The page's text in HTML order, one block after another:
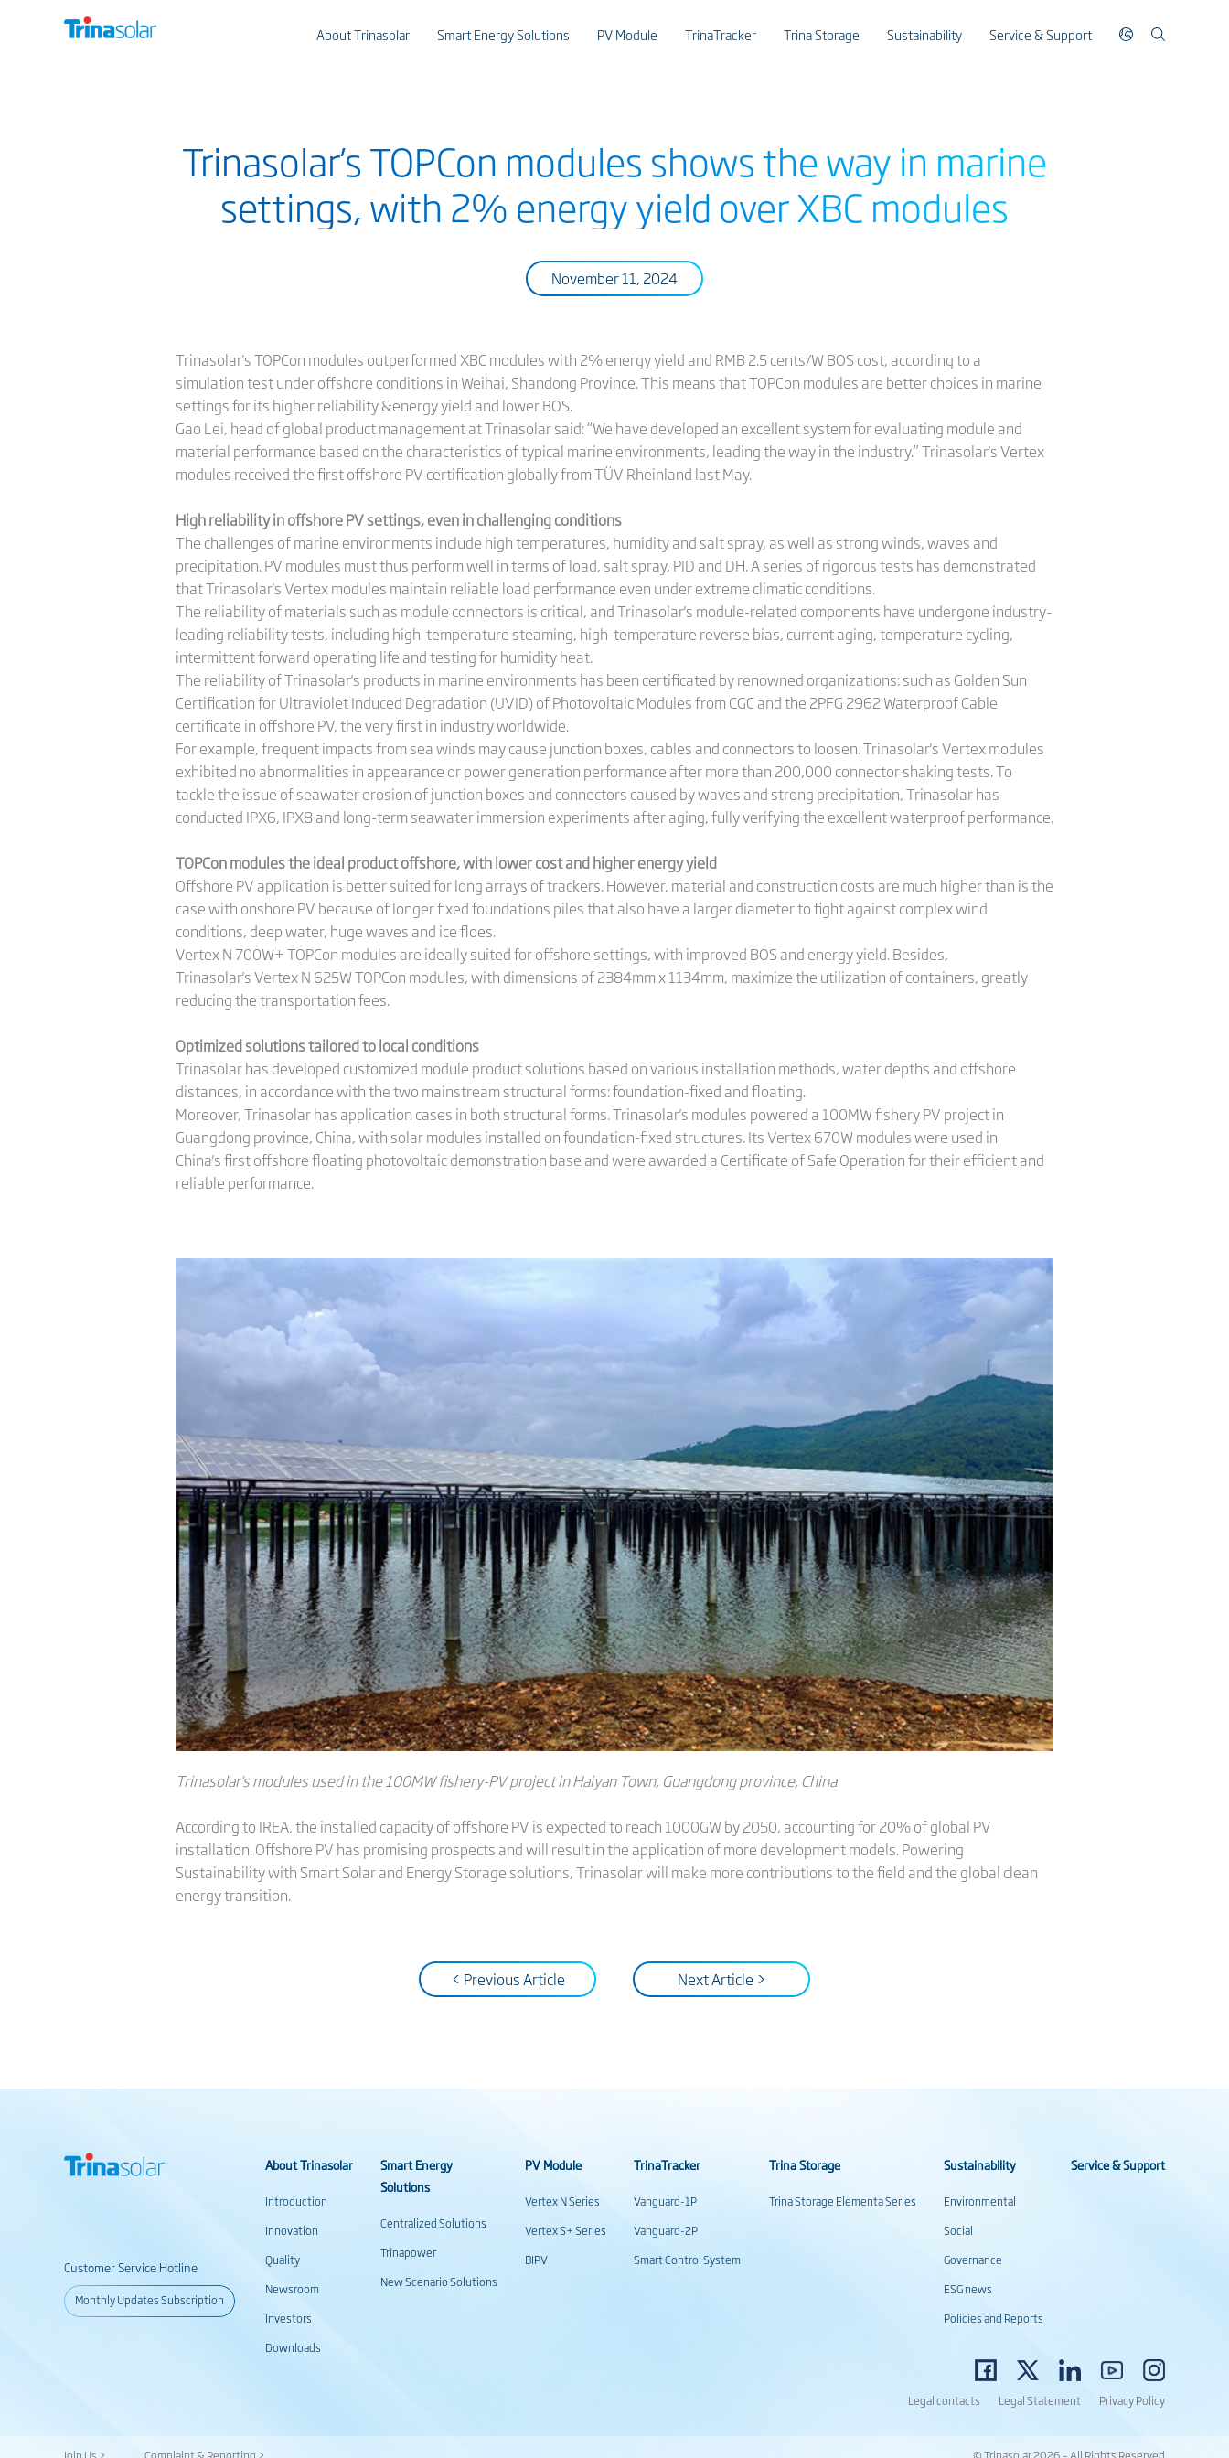
About Trinasolar Smart Energy Solutions PV Module TrinaTracker Trina Storage Sustainability Service & Support
Trinasolar’s TOPCon modules shows the way in marine
settings, with 2% energy yield over XBC modules
November 11, 2024
Trinasolar's TOPCon modules outperformed XBC modules with 2% energy yield and RMB 2.5 cents/W BOS cost, according to a
simulation test under offshore conditions in Weihai, Shandong Province. This means that TOPCon modules are better choices in marine
settings for its higher reliability &energy yield and lower BOS.
Gao Lei, head of global product management at Trinasolar said: “We have developed an excellent system for evaluating module and
material performance based on the characteristics of typical marine environments, leading the way in the industry.” Trinasolar's Vertex
modules received the first offshore PV certification globally from TÜV Rheinland last May.
High reliability in offshore PV settings, even in challenging conditions
The challenges of marine environments include high temperatures, humidity and salt spray, as well as strong winds, waves and
precipitation. PV modules must thus perform well in terms of load, salt spray, PID and DH. A series of rigorous tests has demonstrated
that Trinasolar's Vertex modules maintain reliable load performance even under extreme climatic conditions.
The reliability of materials such as module connectors is critical, and Trinasolar's module-related components have undergone industry-
leading reliability tests, including high-temperature steaming, high-temperature reverse bias, current aging, temperature cycling,
intermittent forward operating life and testing for humidity heat.
The reliability of Trinasolar's products in marine environments has been certificated by renowned organizations: such as Golden Sun
Certification for Ultraviolet Induced Degradation (UVID) of Photovoltaic Modules from CGC and the 2PFG 2962 Waterproof Cable
certificate in offshore PV, the very first in industry worldwide.
For example, frequent impacts from sea winds may cause junction boxes, cables and connectors to loosen. Trinasolar's Vertex modules
exhibited no abnormalities in appearance or power generation performance after more than 200,000 connector shaking tests. To
tackle the issue of seawater erosion of junction boxes and connectors caused by waves and strong precipitation, Trinasolar has
conducted IPX6, IPX8 and long-term seawater immersion experiments after aging, fully verifying the excellent waterproof performance.
TOPCon modules the ideal product offshore, with lower cost and higher energy yield
Offshore PV application is better suited for long arrays of trackers. However, material and construction costs are much higher than is the
case with onshore PV because of longer fixed foundations piles that also have a larger diameter to fight against complex wind
conditions, deep water, huge waves and ice floes.
Vertex N 700W+ TOPCon modules are ideally suited for offshore settings, with improved BOS and energy yield. Besides,
Trinasolar's Vertex N 625W TOPCon modules, with dimensions of 2384mm x 1134mm, maximize the utilization of containers, greatly
reducing the transportation fees.
Optimized solutions tailored to local conditions
Trinasolar has developed customized module product solutions based on various installation methods, water depths and offshore
distances, in accordance with the two mainstream structural forms: foundation-fixed and floating.
Moreover, Trinasolar has application cases in both structural forms. Trinasolar's modules powered a 100MW fishery PV project in
Guangdong province, China, with solar modules installed on foundation-fixed structures. Its Vertex 670W modules were used in
China's first offshore floating photovoltaic demonstration base and were awarded a Certificate of Safe Operation for their efficient and
reliable performance.
Trinasolar'smodules used in the 100MW fishery-PV project in Haiyan Town, Guangdong province, China
According to IREA, the installed capacity of offshore PV is expected to reach 1000GW by 2050, accounting for 20% of global PV
installation. Offshore PV has promising prospects and will result in the application of more development models. Powering
Sustainability with Smart Solar and Energy Storage solutions, Trinasolar will make more contributions to the field and the global clean
energy transition.
< Previous Article Next Article >
Customer Service Hotline
Monthly Updates Subscription
About Trinasolar
Introduction
Innovation
Quality
Newsroom
Investors
Downloads
Smart Energy
Solutions
Centralized Solutions
Trinapower
New Scenario Solutions
PV Module
Vertex N Series
Vertex S+ Series
BIPV
TrinaTracker
Vanguard-1P
Vanguard-2P
Smart Control System
Trina Storage
Trina Storage Elementa Series
Sustainability
Environmental
Social
Governance
ESG news
Policies and Reports
Service & Support
Legal contacts Legal Statement Privacy Policy